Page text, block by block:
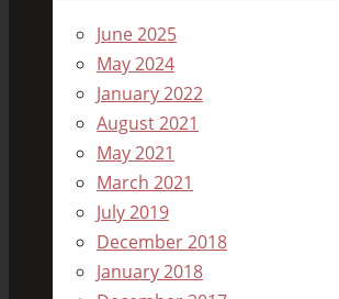
June 2025
May 2024
January 2022
August 2021
May 2021
March 2021
July 2019
December 2018
January 2018